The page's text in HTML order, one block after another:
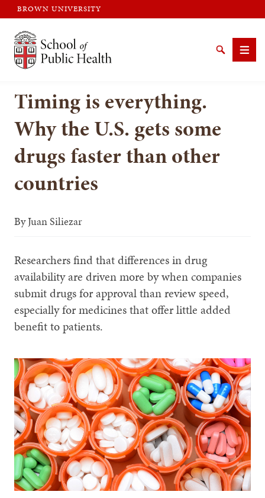
BROWN UNIVERSITY
Brown University
SearchMenu
Timing is everything.
Why the U.S. gets some
drugs faster than other
countries
ByJuan Siliezar
Researchers find that differences in drug
availability are driven more by when companies
submit drugs for approval than review speed,
especially for medicines that offer little added
benefit to patients.
SEARCH